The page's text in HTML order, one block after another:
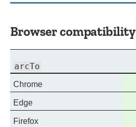
Browser compatibility
arcTo
Chrome
Edge
Firefox